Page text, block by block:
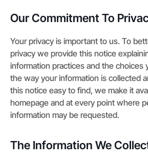
Our Commitment To
Your privacy is important to us. To
privacy we provide this notice
information practices and the choices
the way your information is collected
this notice easy to find, we make it
homepage and at every point where
information may be requested.
The Information We